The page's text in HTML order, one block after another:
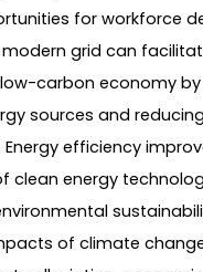
for workforce
grid can
carbon economy
sources and
Energy efficiency
clean energy
of climate